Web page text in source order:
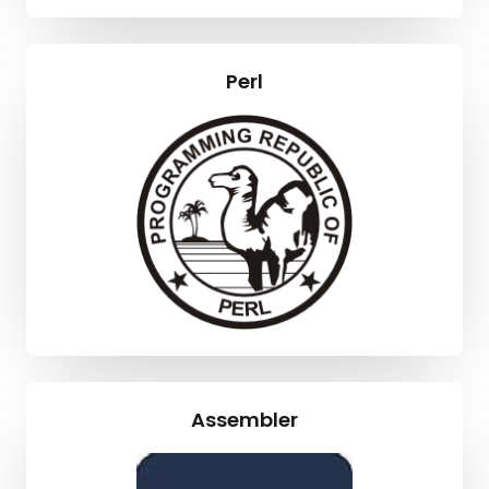
Perl
Assembler